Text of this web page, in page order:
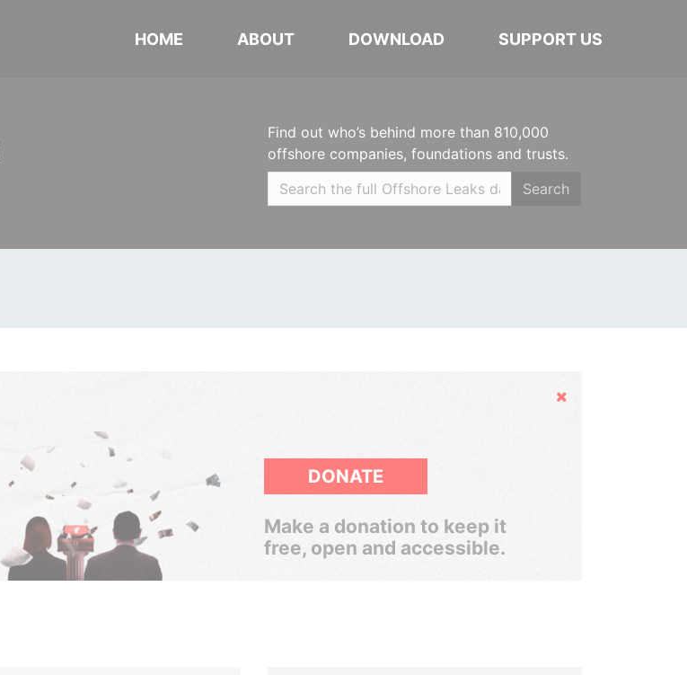
HOME ABOUT DOWNLOAD SUPPORT US
Find out who’s behind more than 810,000
offshore companies, foundations and trusts.
Search
Hide
DONATE
Make a donation to keep it
free, open and accessible.